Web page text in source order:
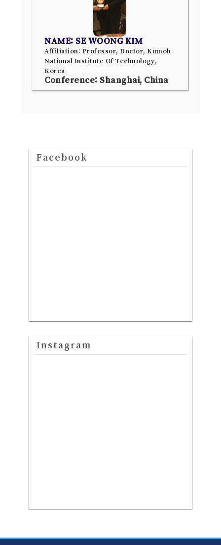
NAME: SE WOONG KIM
Affiliation: Professor, Doctor, Kumoh
National Institute Of Technology,
Korea
Conference: Shanghai, China
Facebook
Instagram